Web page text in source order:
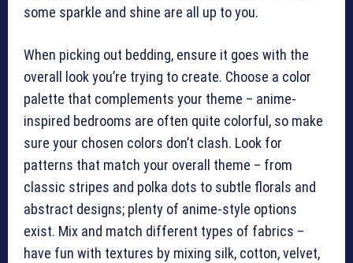
some sparkle and shine are all up to you.
When picking out bedding, ensure it goes with the
overall look you’re trying to create. Choose a color
palette that complements your theme – anime-
inspired bedrooms are often quite colorful, so make
sure your chosen colors don’t clash. Look for
patterns that match your overall theme – from
classic stripes and polka dots to subtle florals and
abstract designs; plenty of anime-style options
exist. Mix and match different types of fabrics –
have fun with textures by mixing silk, cotton, velvet,